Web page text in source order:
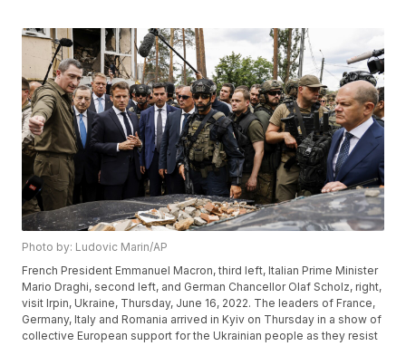
Photo by: Ludovic Marin/AP
French President Emmanuel Macron, third left, Italian Prime Minister
Mario Draghi, second left, and German Chancellor Olaf Scholz, right,
visit Irpin, Ukraine, Thursday, June 16, 2022. The leaders of France,
Germany, Italy and Romania arrived in Kyiv on Thursday in a show of
collective European support for the Ukrainian people as they resist